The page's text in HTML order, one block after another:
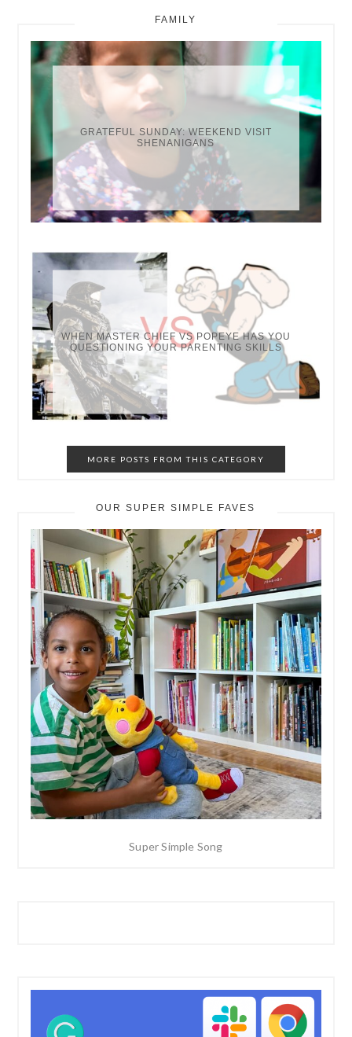
FAMILY
GRATEFUL SUNDAY: WEEKEND VISIT
SHENANIGANS
WHEN MASTER CHIEF VS POPEYE HAS YOU
QUESTIONING YOUR PARENTING SKILLS
MORE POSTS FROM THIS CATEGORY
OUR SUPER SIMPLE FAVES
Super Simple Song